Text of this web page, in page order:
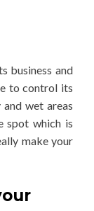
business and
to control its
wet areas
spot which is
make your